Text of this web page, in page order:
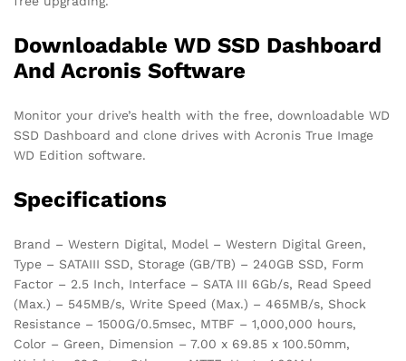
Downloadable WD SSD Dashboard
And Acronis Software
Monitor your drive’s health with the free, downloadable WD
SSD Dashboard and clone drives with Acronis True Image
WD Edition software.
Specifications
Brand – Western Digital, Model – Western Digital Green,
Type – SATAIII SSD, Storage (GB/TB) – 240GB SSD, Form
Factor – 2.5 Inch, Interface – SATA III 6Gb/s, Read Speed
(Max.) – 545MB/s, Write Speed (Max.) – 465MB/s, Shock
Resistance – 1500G/0.5msec, MTBF – 1,000,000 hours,
Color – Green, Dimension – 7.00 x 69.85 x 100.50mm,